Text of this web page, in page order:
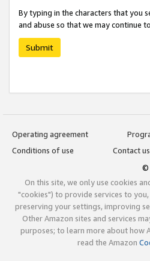
By typing in the characters that you
and abuse so that we may continue
Submit
Operating agreement
Conditions of use
Contact us
©
On this site, we only use cookies
"cookies") to provide services to
preserving your settings, improving
Other Amazon sites and services
purposes; to learn more about how
read the Amazon